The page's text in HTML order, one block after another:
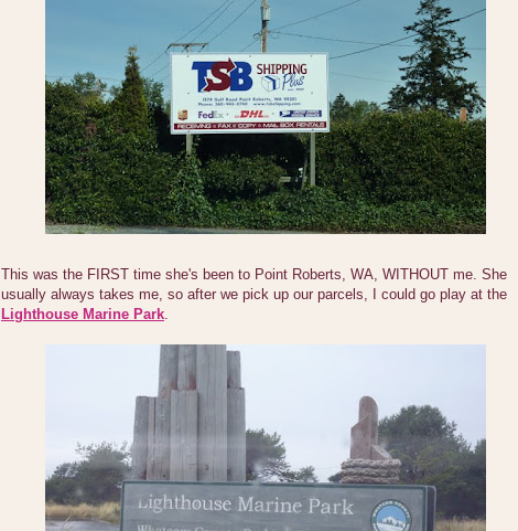
This was the FIRST time she's been to Point Roberts, WA, WITHOUT me. She
usually always takes me, so after we pick up our parcels, I could go play at the
Lighthouse Marine Park.